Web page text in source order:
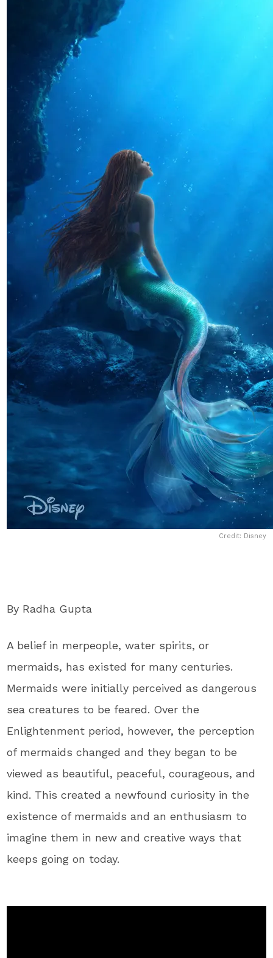
Credit: Disney
By Radha Gupta
A belief in merpeople, water spirits, or
mermaids, has existed for many centuries.
Mermaids were initially perceived as dangerous
sea creatures to be feared. Over the
Enlightenment period, however, the perception
of mermaids changed and they began to be
viewed as beautiful, peaceful, courageous, and
kind. This created a newfound curiosity in the
existence of mermaids and an enthusiasm to
imagine them in new and creative ways that
keeps going on today.